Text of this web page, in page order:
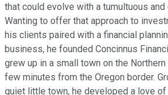
that could evolve with a tumultuous
Wanting to offer that approach to
his clients paired with a financial
business, he founded Concinnus
grew up in a small town on the
few minutes from the Oregon border.
quiet little town, he developed a love of